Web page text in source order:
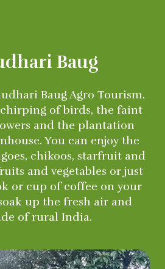
Baug
Baug Agro Tourism.
of birds, the faint
and the plantation
You can enjoy the
chikoos, starfruit and
and vegetables or just
or cup of coffee on your
up the fresh air and
of rural India.